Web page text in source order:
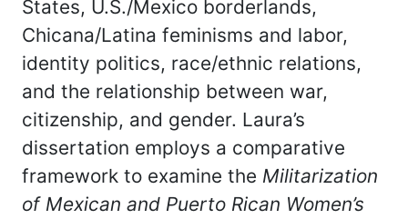
States, U.S./Mexico borderlands,
Chicana/Latina feminisms and labor,
identity politics, race/ethnic relations,
and the relationship between war,
citizenship, and gender. Laura’s
dissertation employs a comparative
framework to examine the Militarization
of Mexican and Puerto Rican Women’s